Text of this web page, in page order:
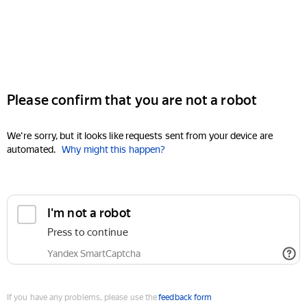
Please confirm that you are not a robot
We're sorry, but it looks like requests sent from your device are
automated. Why might this happen?
I'm not a robot
Press to continue
Yandex SmartCaptcha
If you have any problems, please use thefeedback form